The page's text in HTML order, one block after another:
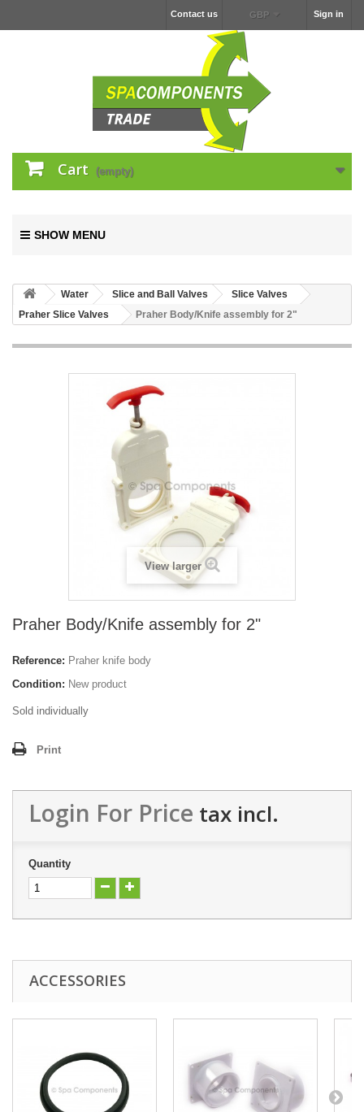
Sign in
GBP
Contact us
Cart (empty)
SHOW MENU
Water Slice and Ball Valves
Slice Valves
Praher Slice Valves
Praher Body/Knife assembly for 2"
View larger
Praher Body/Knife assembly for 2"
Reference: Praher knife body
Condition: New product
Sold individually
Print
Login For Price tax incl.
Quantity
ACCESSORIES